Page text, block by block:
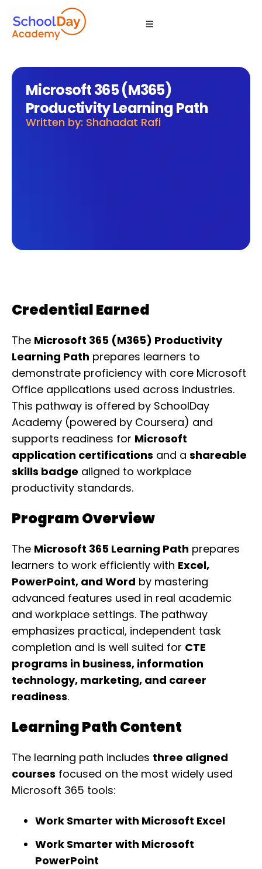
Microsoft 365 (M365)
Productivity Learning Path
Written by: Shahadat Rafi
Credential Earned
The Microsoft 365 (M365) Productivity
Learning Path prepares learners to
demonstrate proficiency with core Microsoft
Office applications used across industries.
This pathway is offered by SchoolDay
Academy (powered by Coursera) and
supports readiness for Microsoft
application certifications and a shareable
skills badge aligned to workplace
productivity standards.
Program Overview
The Microsoft 365 Learning Path prepares
learners to work efficiently with Excel,
PowerPoint, and Word by mastering
advanced features used in real academic
and workplace settings. The pathway
emphasizes practical, independent task
completion and is well suited for CTE
programs in business, information
technology, marketing, and career
readiness.
Learning Path Content
The learning path includes three aligned
courses focused on the most widely used
Microsoft 365 tools:
Work Smarter with Microsoft Excel
Work Smarter with Microsoft
PowerPoint